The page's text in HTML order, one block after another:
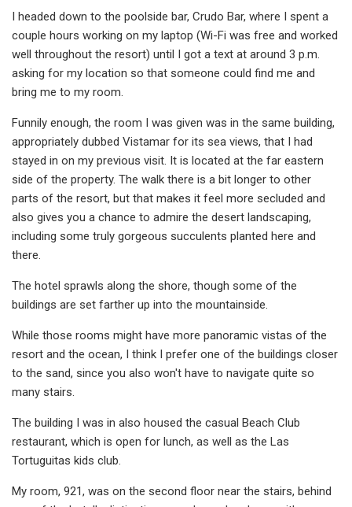
I headed down to the poolside bar, Crudo Bar, where I spent a
couple hours working on my laptop (Wi-Fi was free and worked
well throughout the resort) until I got a text at around 3 p.m.
asking for my location so that someone could find me and
bring me to my room.
Funnily enough, the room I was given was in the same building,
appropriately dubbed Vistamar for its sea views, that I had
stayed in on my previous visit. It is located at the far eastern
side of the property. The walk there is a bit longer to other
parts of the resort, but that makes it feel more secluded and
also gives you a chance to admire the desert landscaping,
including some truly gorgeous succulents planted here and
there.
The hotel sprawls along the shore, though some of the
buildings are set farther up into the mountainside.
While those rooms might have more panoramic vistas of the
resort and the ocean, I think I prefer one of the buildings closer
to the sand, since you also won't have to navigate quite so
many stairs.
The building I was in also housed the casual Beach Club
restaurant, which is open for lunch, as well as the Las
Tortuguitas kids club.
My room, 921, was on the second floor near the stairs, behind